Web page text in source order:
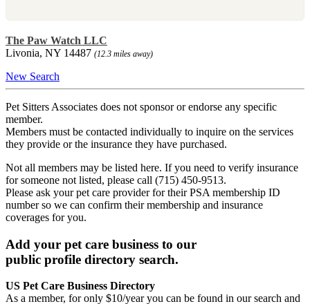
The Paw Watch LLC
Livonia, NY 14487 (12.3 miles away)
New Search
Pet Sitters Associates does not sponsor or endorse any specific
member.
Members must be contacted individually to inquire on the services
they provide or the insurance they have purchased.
Not all members may be listed here. If you need to verify insurance
for someone not listed, please call (715) 450-9513.
Please ask your pet care provider for their PSA membership ID
number so we can confirm their membership and insurance
coverages for you.
Add your pet care business to our
public profile directory search.
US Pet Care Business Directory
As a member, for only $10/year you can be found in our search and